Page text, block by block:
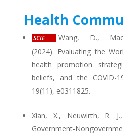
Health
SCIE
Wang, D.,
(2024). Evaluating the
health promotion
beliefs, and the COVID-
19(11), e0311825.
Xian, X., Neuwirth, R.
Government-